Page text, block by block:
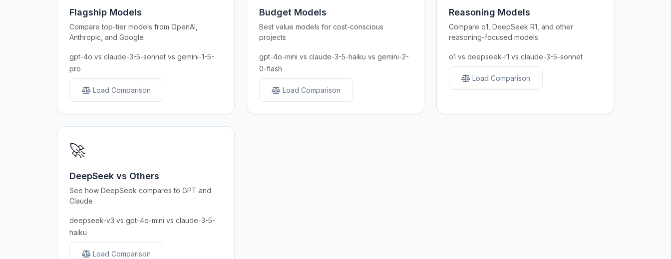
Flagship Models
Compare top-tier models from OpenAI,
Anthropic, and Google
gpt-4o vs claude-3-5-sonnet vs gemini-1-5-
pro
Load Comparison
Budget Models
Best value models for cost-conscious
projects
gpt-4o-mini vs claude-3-5-haiku vs gemini-2-
0-flash
Load Comparison
Reasoning Models
Compare o1, DeepSeek R1, and other
reasoning-focused models
o1 vs deepseek-r1 vs claude-3-5-sonnet
Load Comparison
🚀
DeepSeek vs Others
See how DeepSeek compares to GPT and
Claude
deepseek-v3 vs gpt-4o-mini vs claude-3-5-
haiku
Load Comparison